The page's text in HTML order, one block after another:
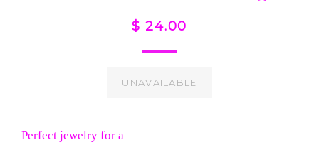
$ 24.00
UNAVAILABLE
Perfect jewelry for a